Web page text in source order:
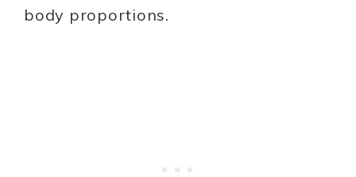
body proportions.